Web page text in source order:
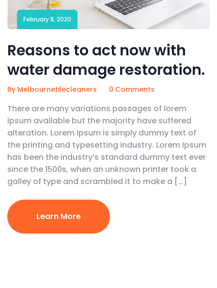
February 8, 2020
Reasons to act now with
water damage restoration.
By Melbournetilecleaners 0 Comments
There are many variations passages of lorem
ipsum available but the majority have suffered
alteration. Lorem Ipsum is simply dummy text of
the printing and typesetting industry. Lorem Ipsum
has been the industry’s standard dummy text ever
since the 1500s, when an unknown printer took a
galley of type and scrambled it to make a […]
Learn More